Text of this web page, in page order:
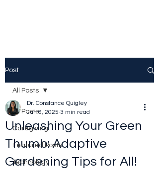
Post
All Posts
Caregiving
Featured Posts
Technology
All Posts
Unleashing Your Green
Thumb: Adaptive
Gardening Tips for All!
Dr. Constance Quigley
Jun 6, 2025 3 min read